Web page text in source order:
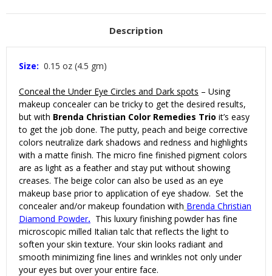
Description
Size: 0.15 oz (4.5 gm)
Conceal the Under Eye Circles and Dark spots – Using
makeup concealer can be tricky to get the desired results,
but with Brenda Christian Color Remedies Trio it’s easy
to get the job done. The putty, peach and beige corrective
colors neutralize dark shadows and redness and highlights
with a matte finish. The micro fine finished pigment colors
are as light as a feather and stay put without showing
creases. The beige color can also be used as an eye
makeup base prior to application of eye shadow. Set the
concealer and/or makeup foundation with Brenda Christian
Diamond Powder. This luxury finishing powder has fine
microscopic milled Italian talc that reflects the light to
soften your skin texture. Your skin looks radiant and
smooth minimizing fine lines and wrinkles not only under
your eyes but over your entire face.